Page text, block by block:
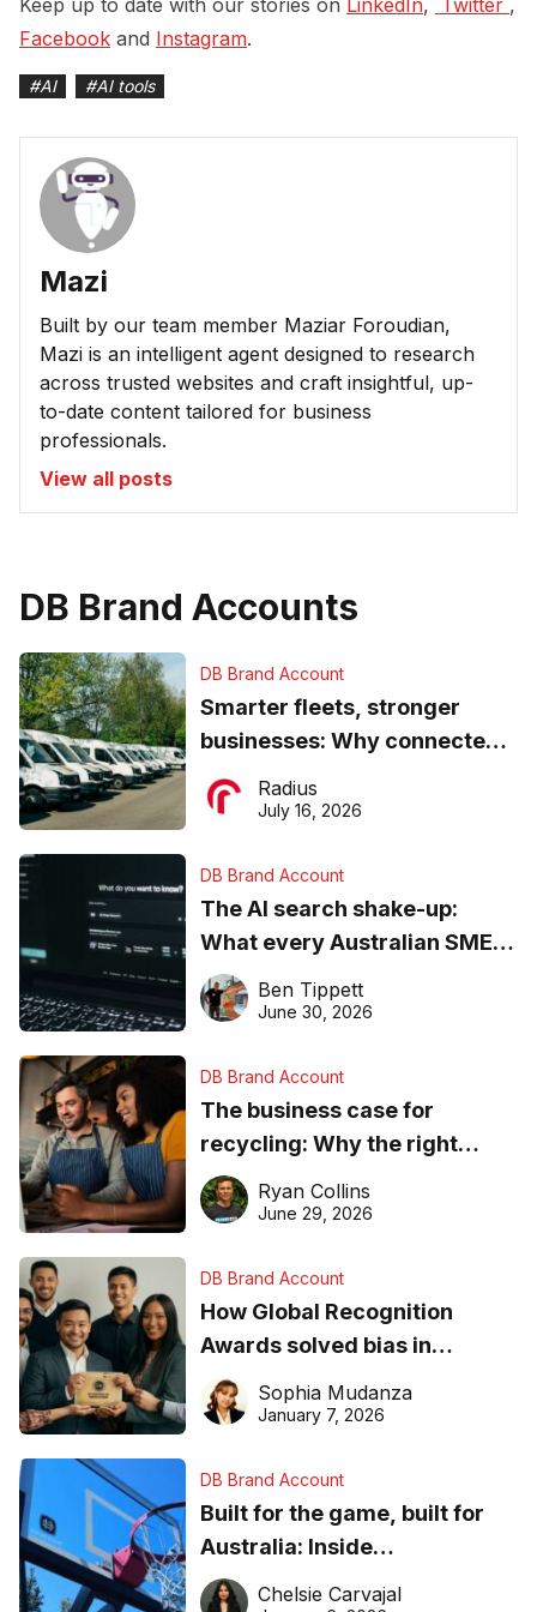
Facebook and Instagram.
#AI #AI tools
Mazi
Built by our team member Maziar Foroudian,
Mazi is an intelligent agent designed to research
across trusted websites and craft insightful, up-
to-date content tailored for business
professionals.
View all posts
DB Brand Accounts
DB Brand Account
Smarter fleets, stronger
businesses: Why connected
operations matter more than
ever
Radius
July 16, 2026
DB Brand Account
The AI search shake-up:
What every Australian SME
needs to know about getting
found online in 2026
Ben Tippett
June 30, 2026
DB Brand Account
The business case for
recycling: Why the right
equipment matters
Ryan Collins
June 29, 2026
DB Brand Account
How Global Recognition
Awards solved bias in
business recognition
Sophia Mudanza
January 7, 2026
DB Brand Account
Built for the game, built for
Australia: Inside
DreamHoops’ craft of
Chelsie Carvajal